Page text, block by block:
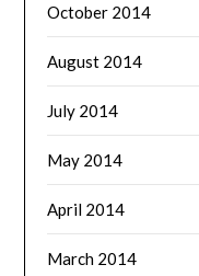
October 2014
August 2014
July 2014
May 2014
April 2014
March 2014